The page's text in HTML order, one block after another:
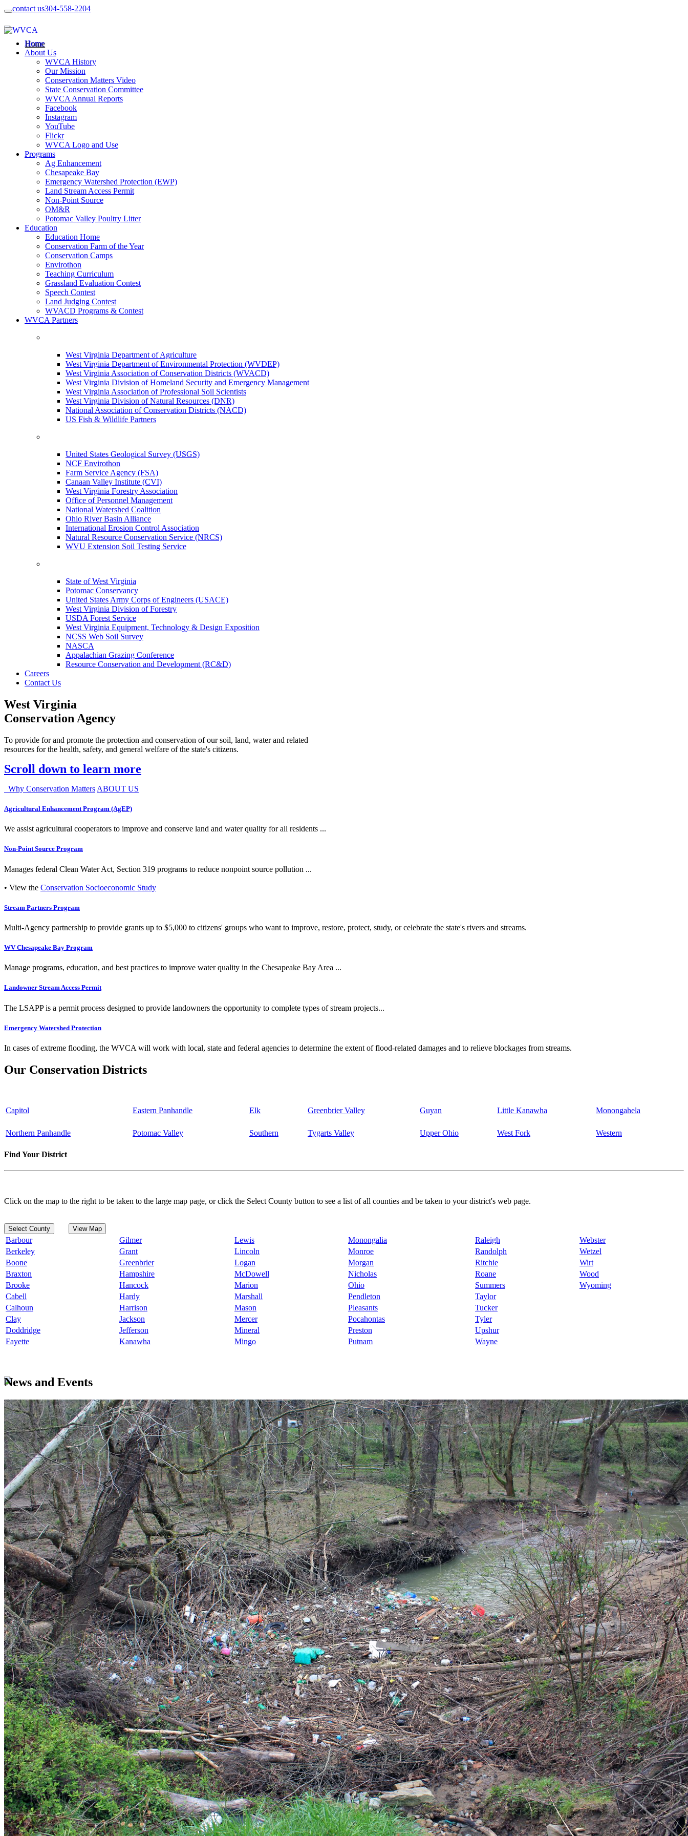
contact us304-558-2204
Home
About Us
WVCA History
Our Mission
Conservation Matters Video
State Conservation Committee
WVCA Annual Reports
Facebook
Instagram
YouTube
Flickr
WVCA Logo and Use
Programs
Ag Enhancement
Chesapeake Bay
Emergency Watershed Protection (EWP)
Land Stream Access Permit
Non-Point Source
OM&R
Potomac Valley Poultry Litter
Education
Education Home
Conservation Farm of the Year
Conservation Camps
Envirothon
Teaching Curriculum
Grassland Evaluation Contest
Speech Contest
Land Judging Contest
WVACD Programs & Contest
WVCA Partners
West Virginia Department of Agriculture
West Virginia Department of Environmental Protection (WVDEP)
West Virginia Association of Conservation Districts (WVACD)
West Virginia Division of Homeland Security and Emergency Management
West Virginia Association of Professional Soil Scientists
West Virginia Division of Natural Resources (DNR)
National Association of Conservation Districts (NACD)
US Fish & Wildlife Partners
United States Geological Survey (USGS)
NCF Envirothon
Farm Service Agency (FSA)
Canaan Valley Institute (CVI)
West Virginia Forestry Association
Office of Personnel Management
National Watershed Coalition
Ohio River Basin Alliance
International Erosion Control Association
Natural Resource Conservation Service (NRCS)
WVU Extension Soil Testing Service
State of West Virginia
Potomac Conservancy
United States Army Corps of Engineers (USACE)
West Virginia Division of Forestry
USDA Forest Service
West Virginia Equipment, Technology & Design Exposition
NCSS Web Soil Survey
NASCA
Appalachian Grazing Conference
Resource Conservation and Development (RC&D)
Careers
Contact Us
West Virginia
Conservation Agency
To provide for and promote the protection and conservation of our soil, land, water and related
resources for the health, safety, and general welfare of the state's citizens.
Scroll down to learn more
Why Conservation Matters ABOUT US
Agricultural Enhancement Program (AgEP)
We assist agricultural cooperators to improve and conserve land and water quality for all residents ...
Non-Point Source Program
Manages federal Clean Water Act, Section 319 programs to reduce nonpoint source pollution ...
• View the Conservation Socioeconomic Study
Stream Partners Program
Multi-Agency partnership to provide grants up to $5,000 to citizens' groups who want to improve, restore, protect, study, or celebrate the state's rivers and streams.
WV Chesapeake Bay Program
Manage programs, education, and best practices to improve water quality in the Chesapeake Bay Area ...
Landowner Stream Access Permit
The LSAPP is a permit process designed to provide landowners the opportunity to complete types of stream projects...
Emergency Watershed Protection
In cases of extreme flooding, the WVCA will work with local, state and federal agencies to determine the extent of flood-related damages and to relieve blockages from streams.
Our Conservation Districts
Capitol Eastern Panhandle Elk Greenbrier Valley Guyan Little Kanawha Monongahela
Northern Panhandle Potomac Valley Southern Tygarts Valley Upper Ohio West Fork Western
Find Your District
Click on the map to the right to be taken to the large map page, or click the Select County button to see a list of all counties and be taken to your district's web page.
Select County View Map
Barbour Gilmer Lewis Monongalia Raleigh
Webster
Berkeley
Grant Lincoln Monroe Randolph
Wetzel
Boone
Greenbrier Logan Morgan Ritchie
Wirt
Braxton
Hampshire McDowell Nicholas Roane
Wood
Brooke
Hancock Marion Ohio Summers
Wyoming
Cabell
Hardy Marshall Pendleton
Taylor
Calhoun
Harrison Mason Pleasants
Tucker
Clay
Jackson Mercer Pocahontas
Tyler
Doddridge
Jefferson Mineral Preston
Upshur
Fayette
Kanawha Mingo Putnam Wayne
News and Events